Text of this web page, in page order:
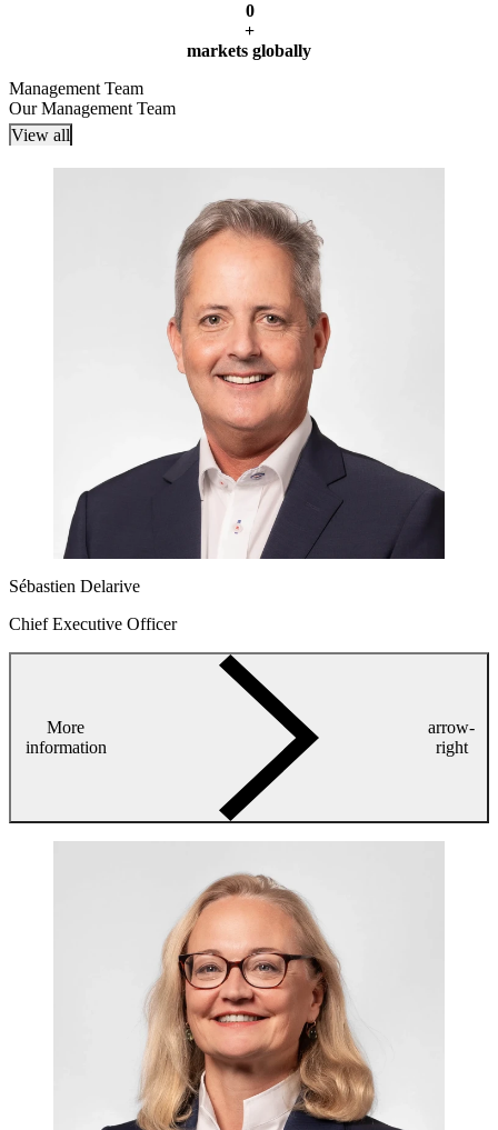
0
+
markets globally
Management Team
Our Management Team
View all
Sébastien Delarive
Chief Executive Officer
More
information
arrow-
right